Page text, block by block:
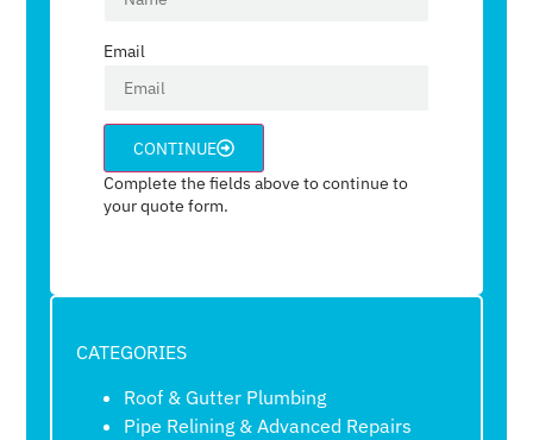
Email
CONTINUE
Complete the fields above to continue to
your quote form.
CATEGORIES
Roof & Gutter Plumbing
Pipe Relining & Advanced Repairs